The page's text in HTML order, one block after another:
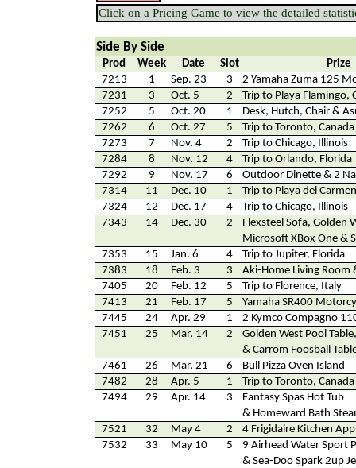
Click on a Pricing Game to view the detailed
Side By Side
Prod Week Date Slot
Prize
7213
1 Sep. 23 3
2 Yamaha Zuma 125
7231
3 Oct. 5 2
Trip to Playa Flamingo,
7252
5 Oct. 20 1
Desk, Hutch, Chair &
7262
6 Oct. 27 5
Trip to Toronto, Canada
7273
7 Nov. 4 2
Trip to Chicago, Illinois
7284
8 Nov. 12 4
Trip to Orlando, Florida
7292
9 Nov. 17 6
Outdoor Dinette & 2
7314
11 Dec. 10 1
Trip to Playa del
7324
12 Dec. 17 4
Trip to Chicago, Illinois
7343
14 Dec. 30 2
Flexsteel Sofa, Golden
Microsoft XBox One &
7353
15 Jan. 6 4
Trip to Jupiter, Florida
7383
18 Feb. 3 3
Aki-Home Living Room
7405
20 Feb. 12 5
Trip to Florence, Italy
7413
21 Feb. 17 5
Yamaha SR400
7445
24 Apr. 29 1
2 Kymco Compagno
7451
25 Mar. 14 2
Golden West Pool
& Carrom Foosball
7461
26 Mar. 21 6
Bull Pizza Oven Island
7482
28 Apr. 5 1
Trip to Toronto, Canada
7494
29 Apr. 14 3
Fantasy Spas Hot Tub
& Homeward Bath
7521
32 May 4 2
4 Frigidaire Kitchen
7532
33 May 10 5
9 Airhead Water Sport
& Sea-Doo Spark 2up